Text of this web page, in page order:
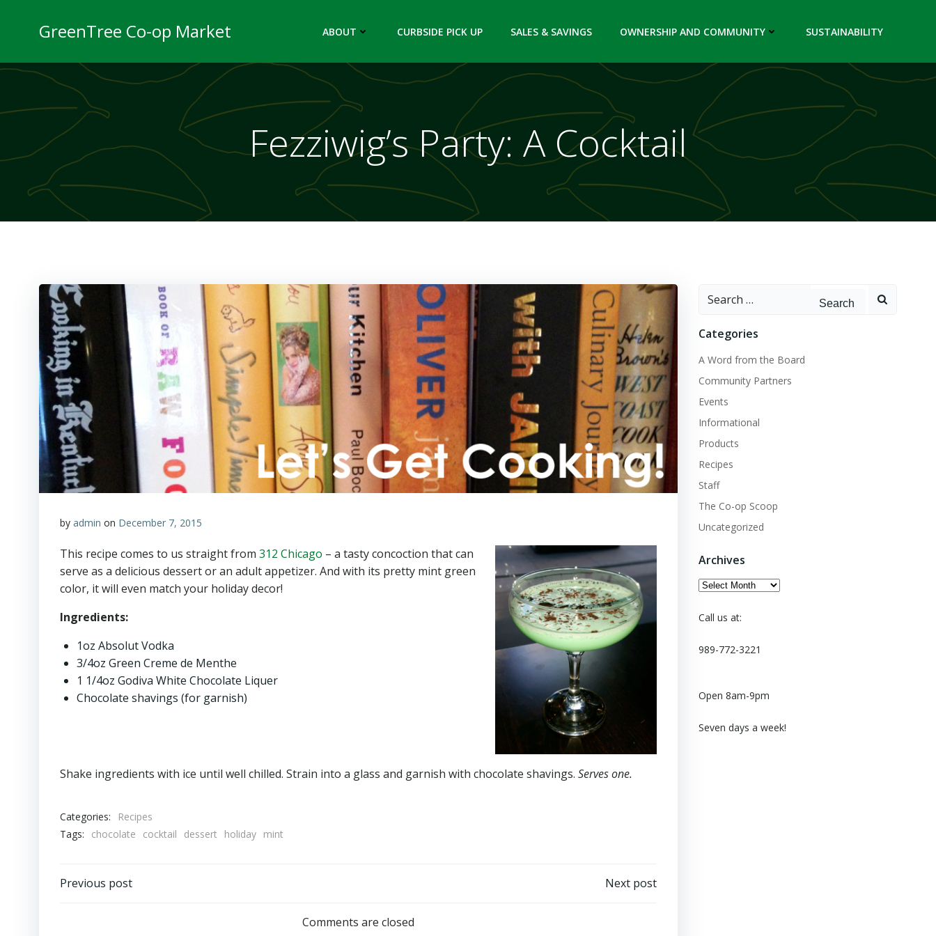
GreenTree Co-op Market ABOUT CURBSIDE PICK UP SALES & SAVINGS OWNERSHIP AND COMMUNITY SUSTAINABILITY
Fezziwig’s Party: A Cocktail
by admin on December 7, 2015
This recipe comes to us straight from 312 Chicago – a tasty concoction that can
serve as a delicious dessert or an adult appetizer. And with its pretty mint green
color, it will even match your holiday decor!
Ingredients:
1oz Absolut Vodka
3/4oz Green Creme de Menthe
1 1/4oz Godiva White Chocolate Liquer
Chocolate shavings (for garnish)
Shake ingredients with ice until well chilled. Strain into a glass and garnish with chocolate shavings. Serves one.
Categories:
Recipes
Tags:
chocolate cocktail dessert holiday mint
Post
Previous post
navigation
Next post
Comments are closed
Search
Categories
A Word from the Board
Community Partners
Events
Informational
Products
Recipes
Staff
The Co-op Scoop
Uncategorized
Archives
Archives
Call us at:
989-772-3221
Open 8am-9pm
Seven days a week!